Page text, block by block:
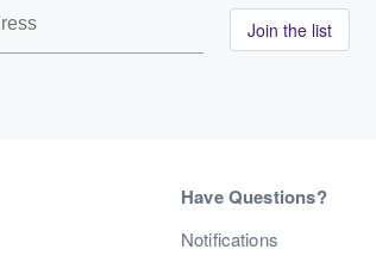
Join the list
Have Questions?
Notifications